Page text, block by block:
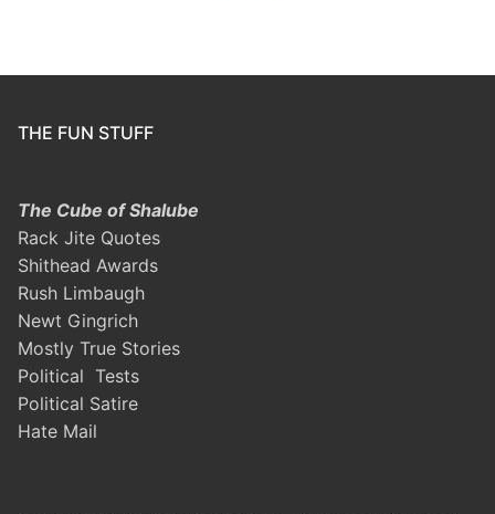
THE FUN STUFF
The Cube of Shalube
Rack Jite Quotes
Shithead Awards
Rush Limbaugh
Newt Gingrich
Mostly True Stories
Political Tests
Political Satire
Hate Mail